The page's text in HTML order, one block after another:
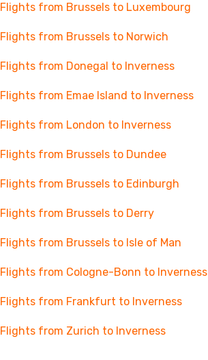
Flights from Brussels to Luxembourg
Flights from Brussels to Norwich
Flights from Donegal to Inverness
Flights from Emae Island to Inverness
Flights from London to Inverness
Flights from Brussels to Dundee
Flights from Brussels to Edinburgh
Flights from Brussels to Derry
Flights from Brussels to Isle of Man
Flights from Cologne-Bonn to Inverness
Flights from Frankfurt to Inverness
Flights from Zurich to Inverness